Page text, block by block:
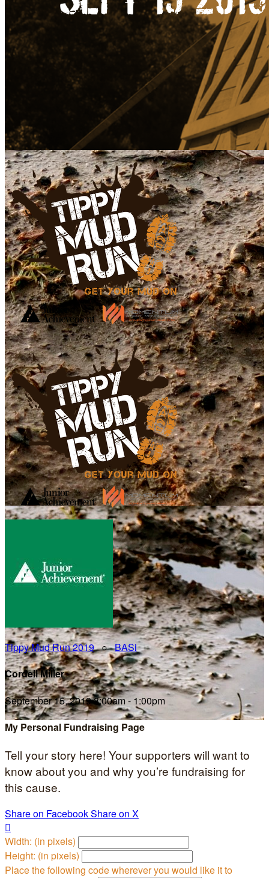
Tippy Mud Run 2019○BASi
Cordell Miller
September 15, 2019 8:00am - 1:00pm
My Personal Fundraising Page
Tell your story here! Your supporters will want to
know about you and why you’re fundraising for
this cause.
Share on FacebookShare on X

Width: (in pixels)
Height: (in pixels)
Place the following code wherever you would like it to